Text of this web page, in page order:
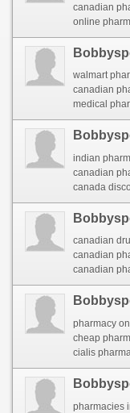
canadian
online
walmart
canadian
medical
indian
canadian
canada
canadian
canadian
canadian
pharmacy
cheap
cialis
pharmacies